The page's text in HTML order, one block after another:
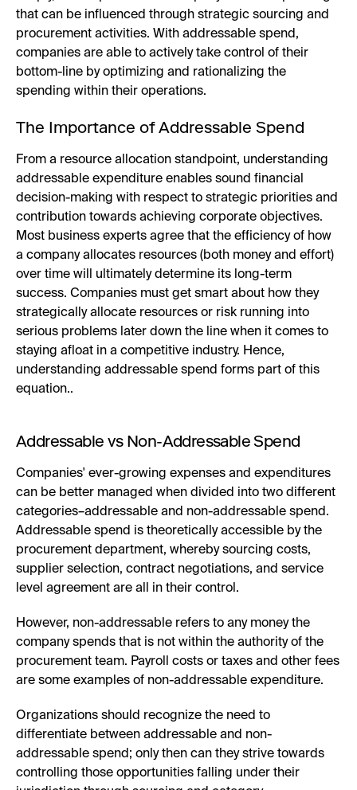
that can be influenced through strategic sourcing and
procurement activities. With addressable spend,
companies are able to actively take control of their
bottom-line by optimizing and rationalizing the
spending within their operations.
The Importance of Addressable Spend
From a resource allocation standpoint, understanding
addressable expenditure enables sound financial
decision-making with respect to strategic priorities and
contribution towards achieving corporate objectives.
Most business experts agree that the efficiency of how
a company allocates resources (both money and effort)
over time will ultimately determine its long-term
success. Companies must get smart about how they
strategically allocate resources or risk running into
serious problems later down the line when it comes to
staying afloat in a competitive industry. Hence,
understanding addressable spend forms part of this
equation..
Addressable vs Non-Addressable Spend
Companies' ever-growing expenses and expenditures
can be better managed when divided into two different
categories–addressable and non-addressable spend.
Addressable spend is theoretically accessible by the
procurement department, whereby sourcing costs,
supplier selection, contract negotiations, and service
level agreement are all in their control.
However, non-addressable refers to any money the
company spends that is not within the authority of the
procurement team. Payroll costs or taxes and other fees
are some examples of non-addressable expenditure.
Organizations should recognize the need to
differentiate between addressable and non-
addressable spend; only then can they strive towards
controlling those opportunities falling under their